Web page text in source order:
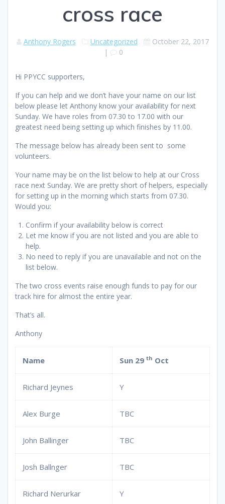
cross race
Anthony Rogers Uncategorized
October 22, 2017
|
0
Hi PPYCC supporters,
If you can help and we don’t have your name on our list
below please let Anthony know your availability for next
Sunday. We have roles from 07.30 to 17.00 with our
greatest need being setting up which finishes by 11.00.
The message below has already been sent to some
volunteers.
Your name may be on the list below to help at our Cross
race next Sunday. We are pretty short of helpers, especially
for setting up in the morning which starts from 07.30.
Would you:
Confirm if your availability below is correct
Let me know if you are not listed and you are able to
help.
No need to reply if you are unavailable and not on the
list below.
The two cross events raise enough funds to pay for our
track hire for almost the entire year.
That’s all.
Anthony
Name Sun 29 th Oct
Richard Jeynes Y
Alex Burge TBC
John Ballinger TBC
Josh Ballnger TBC
Richard Nerurkar Y